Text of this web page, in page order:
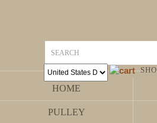
HOME
PULLEY